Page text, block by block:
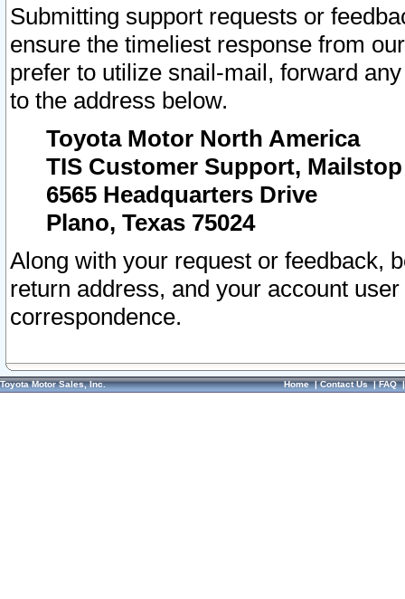
Submitting support requests or
ensure the timeliest response from
prefer to utilize snail-mail, forward
to the address below.
Toyota Motor North America
TIS Customer Support, Mailstop
6565 Headquarters Drive
Plano, Texas 75024
Along with your request or feedback,
return address, and your account
correspondence.
Toyota Motor Sales, Inc. Home|Contact Us|FAQ